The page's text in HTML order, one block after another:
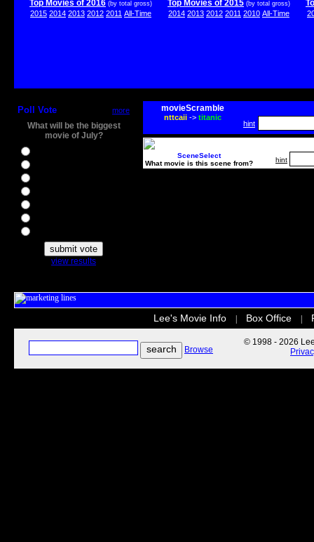
Top Movies of 2016 (by total gross)
2015 2014 2013 2012 2011 All-Time
Top Movies of 2015 (by total gross)
2014 2013 2012 2011 2010 All-Time
Poll Vote more
What will be the biggest
movie of July?
view results
movieScramble
nttcaii-> titanic
hint
SceneSelect
What movie is this scene from?
hint
Lee's Movie Info Box Office
Browse
© 1998 - 2026